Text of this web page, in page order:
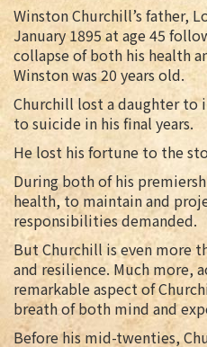
Winston Churchill’s father,
January 1895 at age 45
collapse of both his health
Winston was 20 years old.
Churchill lost a daughter to
to suicide in his final years.
He lost his fortune to the
During both of his
health, to maintain and
responsibilities demanded.
But Churchill is even more
and resilience. Much more,
remarkable aspect of
breath of both mind and
Before his mid-twenties,